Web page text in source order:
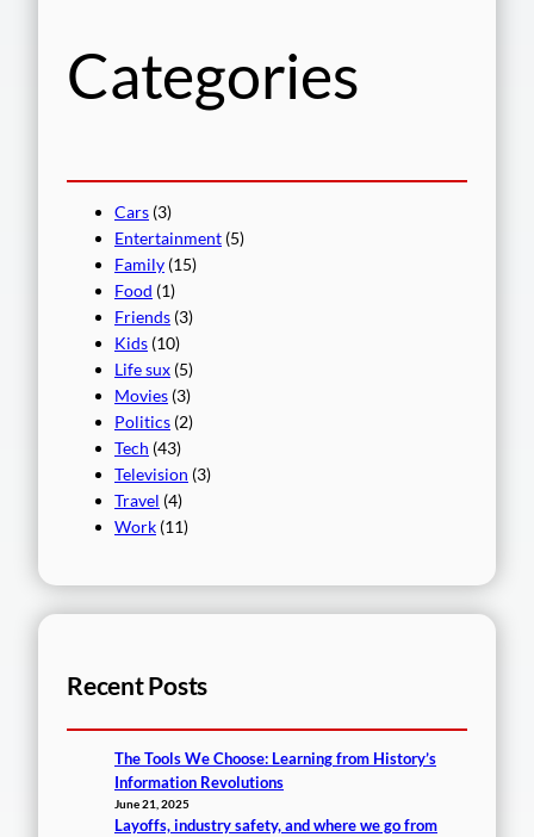
Categories
Cars (3)
Entertainment (5)
Family (15)
Food (1)
Friends (3)
Kids (10)
Life sux (5)
Movies (3)
Politics (2)
Tech (43)
Television (3)
Travel (4)
Work (11)
Recent Posts
The Tools We Choose: Learning from History’s
Information Revolutions
June 21, 2025
Layoffs, industry safety, and where we go from